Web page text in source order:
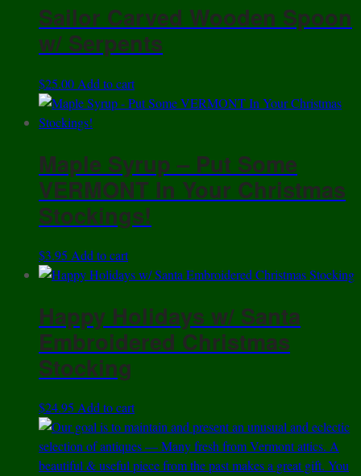
Sailor Carved Wooden Spoon
w/ Serpents
$25.00 Add to cart
Maple Syrup – Put Some
VERMONT In Your Christmas
Stockings!
$3.95 Add to cart
Happy Holidays w/ Santa
Embroidered Christmas
Stocking
$24.95 Add to cart